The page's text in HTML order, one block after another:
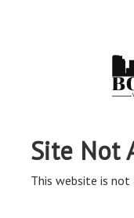
Site Not
This website is